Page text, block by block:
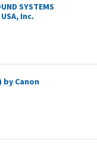
SYSTEMS
Inc.
by Canon